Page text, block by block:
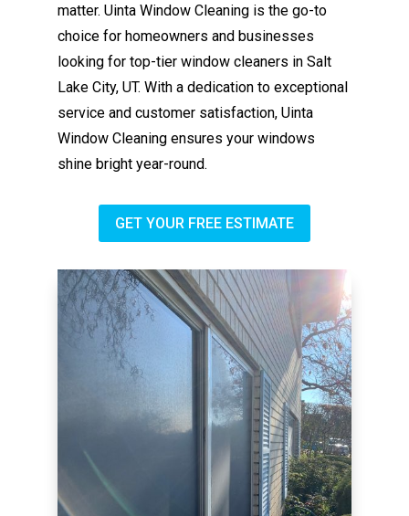
matter. Uinta Window Cleaning is the go-to
choice for homeowners and businesses
looking for top-tier window cleaners in Salt
Lake City, UT. With a dedication to exceptional
service and customer satisfaction, Uinta
Window Cleaning ensures your windows
shine bright year-round.
GET YOUR FREE ESTIMATE